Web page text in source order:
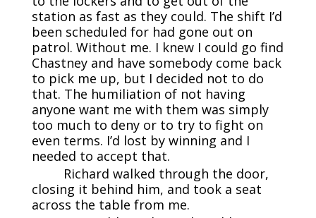
station as fast as they could. The shift I’d
been scheduled for had gone out on
patrol. Without me. I knew I could go find
Chastney and have somebody come back
to pick me up, but I decided not to do
that. The humiliation of not having
anyone want me with them was simply
too much to deny or to try to fight on
even terms. I’d lost by winning and I
needed to accept that.
Richard walked through the door,
closing it behind him, and took a seat
across the table from me.